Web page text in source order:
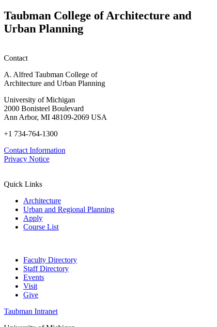
Taubman College of Architecture and
Urban Planning
Contact
A. Alfred Taubman College of
Architecture and Urban Planning
University of Michigan
2000 Bonisteel Boulevard
Ann Arbor, MI 48109-2069 USA
+1 734-764-1300
Contact Information
Privacy Notice
Quick Links
Architecture
Urban and Regional Planning
Apply
Course List
Faculty Directory
Staff Directory
Events
Visit
Give
Taubman Intranet